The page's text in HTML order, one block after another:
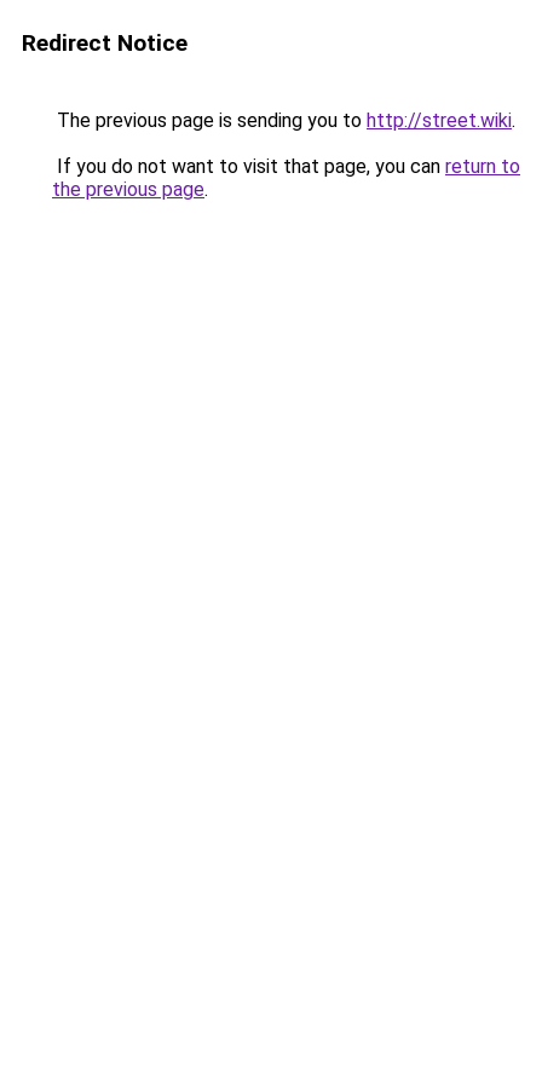
Redirect Notice
The previous page is sending you to http://street.wiki.
If you do not want to visit that page, you can return to
the previous page.